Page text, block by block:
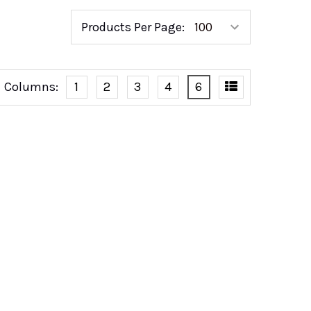
Products Per Page:
Columns: 1 2 3 4 6